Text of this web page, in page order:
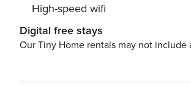
High-speed wifi
Digital free stays
Our Tiny Home rentals may not